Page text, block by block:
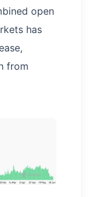
open
has
from